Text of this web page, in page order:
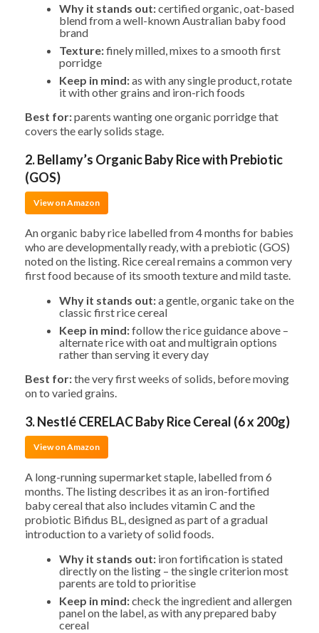
Why it stands out:certified organic, oat-based
blend from a well-known Australian baby food
brand
Texture:finely milled, mixes to a smooth first
porridge
Keep in mind:as with any single product, rotate
it with other grains and iron-rich foods
Best for:parents wanting one organic porridge that
covers the early solids stage.
2. Bellamy’s Organic Baby Rice with Prebiotic
(GOS)
View on Amazon
An organic baby rice labelled from 4 months for babies
who are developmentally ready, with a prebiotic (GOS)
noted on the listing. Rice cereal remains a common very
first food because of its smooth texture and mild taste.
Why it stands out:a gentle, organic take on the
classic first rice cereal
Keep in mind:follow the rice guidance above –
alternate rice with oat and multigrain options
rather than serving it every day
Best for:the very first weeks of solids, before moving
on to varied grains.
3. Nestlé CERELAC Baby Rice Cereal (6 x 200g)
View on Amazon
A long-running supermarket staple, labelled from 6
months. The listing describes it as an iron-fortified
baby cereal that also includes vitamin C and the
probiotic Bifidus BL, designed as part of a gradual
introduction to a variety of solid foods.
Why it stands out: iron fortification is stated
directly on the listing – the single criterion most
parents are told to prioritise
Keep in mind:check the ingredient and allergen
panel on the label, as with any prepared baby
cereal